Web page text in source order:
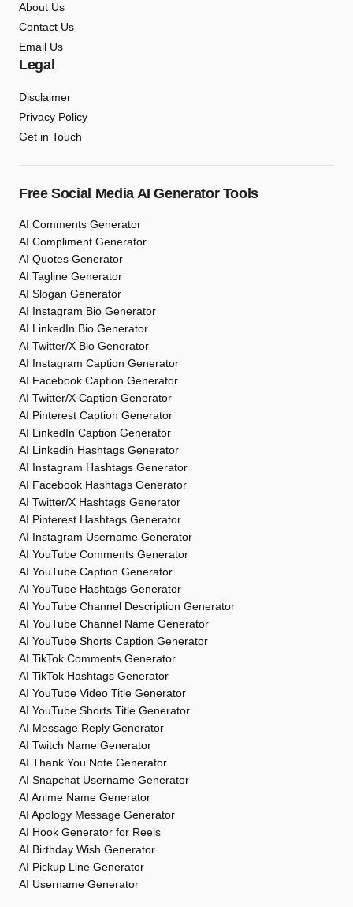
About Us
Contact Us
Email Us
Legal
Disclaimer
Privacy Policy
Get in Touch
Free Social Media AI Generator Tools
AI Comments Generator
AI Compliment Generator
AI Quotes Generator
AI Tagline Generator
AI Slogan Generator
AI Instagram Bio Generator
AI LinkedIn Bio Generator
AI Twitter/X Bio Generator
AI Instagram Caption Generator
AI Facebook Caption Generator
AI Twitter/X Caption Generator
AI Pinterest Caption Generator
AI LinkedIn Caption Generator
AI Linkedin Hashtags Generator
AI Instagram Hashtags Generator
AI Facebook Hashtags Generator
AI Twitter/X Hashtags Generator
AI Pinterest Hashtags Generator
AI Instagram Username Generator
AI YouTube Comments Generator
AI YouTube Caption Generator
AI YouTube Hashtags Generator
AI YouTube Channel Description Generator
AI YouTube Channel Name Generator
AI YouTube Shorts Caption Generator
AI TikTok Comments Generator
AI TikTok Hashtags Generator
AI YouTube Video Title Generator
AI YouTube Shorts Title Generator
AI Message Reply Generator
AI Twitch Name Generator
AI Thank You Note Generator
AI Snapchat Username Generator
AI Anime Name Generator
AI Apology Message Generator
AI Hook Generator for Reels
AI Birthday Wish Generator
AI Pickup Line Generator
AI Username Generator